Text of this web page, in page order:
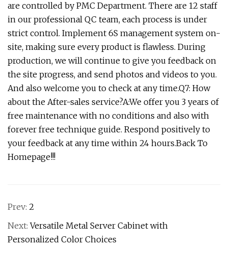
are controlled by PMC Department. There are 12 staff
in our professional QC team, each process is under
strict control. Implement 6S management system on-
site, making sure every product is flawless. During
production, we will continue to give you feedback on
the site progress, and send photos and videos to you.
And also welcome you to check at any time.Q7: How
about the After-sales service?A:We offer you 3 years of
free maintenance with no conditions and also with
forever free technique guide. Respond positively to
your feedback at any time within 24 hours.Back To
Homepage!!!
Prev: 2
Next:Versatile Metal Server Cabinet with
Personalized Color Choices